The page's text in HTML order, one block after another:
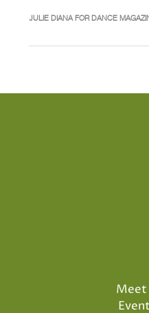
JULIE DIANA FOR DANCE